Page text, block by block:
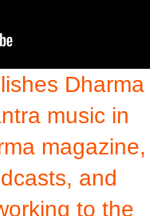
Dharma
music in
magazine,
and
to the